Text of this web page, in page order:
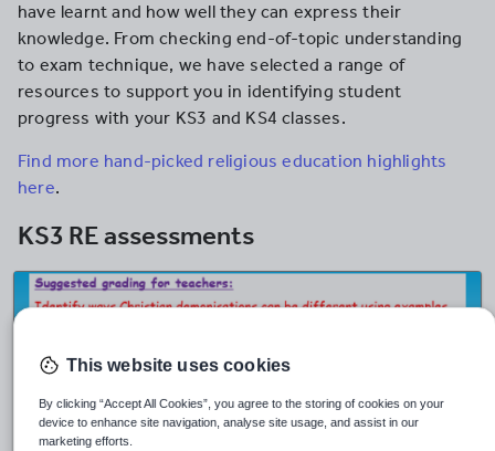
have learnt and how well they can express their
knowledge. From checking end-of-topic understanding
to exam technique, we have selected a range of
resources to support you in identifying student
progress with your KS3 and KS4 classes.
Find more hand-picked religious education highlights
here.
KS3 RE assessments
This website uses cookies
By clicking “Accept All Cookies”, you agree to the storing of cookies on your
device to enhance site navigation, analyse site usage, and assist in our
marketing efforts.